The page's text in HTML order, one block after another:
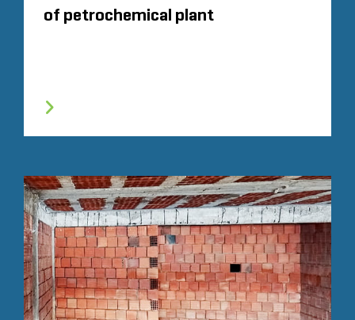
of petrochemical plant